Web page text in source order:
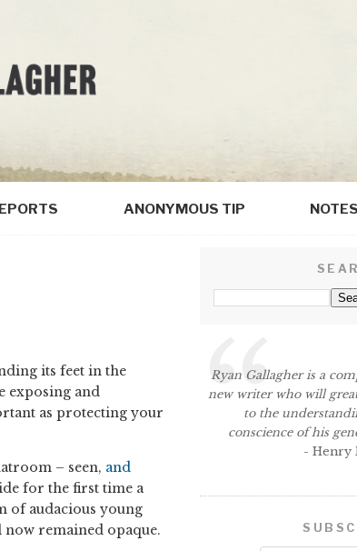
ANONYMOUS TIP NOTES
its feet in the
exposing and
as protecting your
– seen, and
for the first time a
of audacious young
remained opaque.
Ryan Gallagher is a
new writer who will
to the
conscience of his
- Henry